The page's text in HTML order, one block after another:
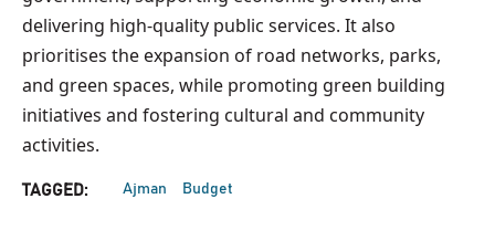
delivering high-quality public services. It also
prioritises the expansion of road networks, parks,
and green spaces, while promoting green building
initiatives and fostering cultural and community
activities.
TAGGED: Ajman Budget